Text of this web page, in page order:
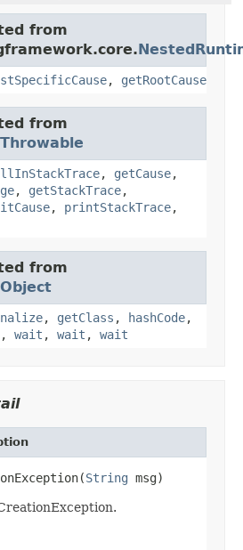
from
, getRootCause
from
Throwable
, getCause,
, getStackTrace,
, printStackTrace,
from
Object
, getClass , hashCode,
, wait , wait , wait
String msg)